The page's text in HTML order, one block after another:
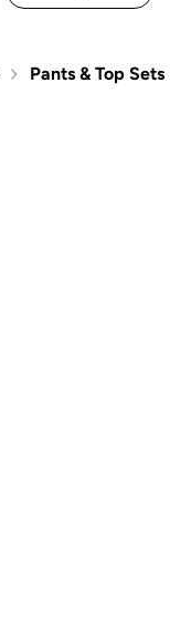
Pants & Top Sets